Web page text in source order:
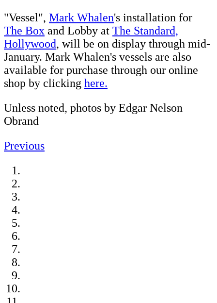
"Vessel", Mark Whalen's installation for
The Box and Lobby at The Standard,
Hollywood, will be on display through mid-
January. Mark Whalen's vessels are also
available for purchase through our online
shop by clicking here.
Unless noted, photos by Edgar Nelson
Obrand
Previous